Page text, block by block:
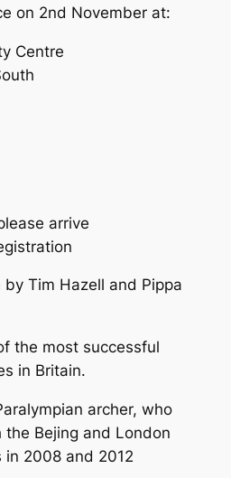
on 2nd Novemberat:
Centre
arrive
Tim Hazell and Pippa
the most successful
in Britain.
archer, who
Bejing and London
in 2008 and 2012